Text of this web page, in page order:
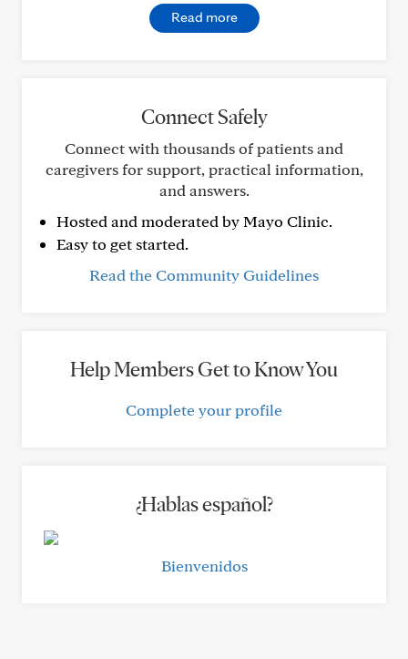
Read more
Connect Safely
Connect with thousands of patients and
caregivers for support, practical information,
and answers.
Hosted and moderated by Mayo Clinic.
Easy to get started.
Read the Community Guidelines
Help Members Get to Know You
Complete your profile
¿Hablas español?
Bienvenidos